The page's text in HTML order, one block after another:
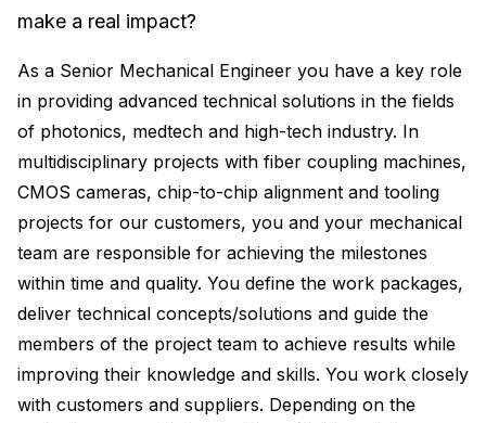
make a real impact?
As a Senior Mechanical Engineer you have a key role
in providing advanced technical solutions in the fields
of photonics, medtech and high-tech industry. In
multidisciplinary projects with fiber coupling machines,
CMOS cameras, chip-to-chip alignment and tooling
projects for our customers, you and your mechanical
team are responsible for achieving the milestones
within time and quality. You define the work packages,
deliver technical concepts/solutions and guide the
members of the project team to achieve results while
improving their knowledge and skills. You work closely
with customers and suppliers. Depending on the